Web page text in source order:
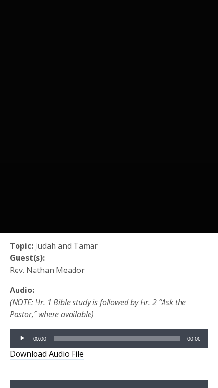
Topic: Judah and Tamar
Guest(s):
Rev. Nathan Meador
Audio:
(NOTE: Hr. 1 Bible study is followed by Hr. 2 “Ask the
Pastor,” where available)
Audio
Player
00:00 00:00
Download Audio File
Audio